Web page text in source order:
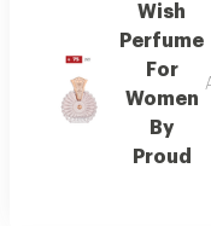
Wish
Perfume
For
Women
By
Proud